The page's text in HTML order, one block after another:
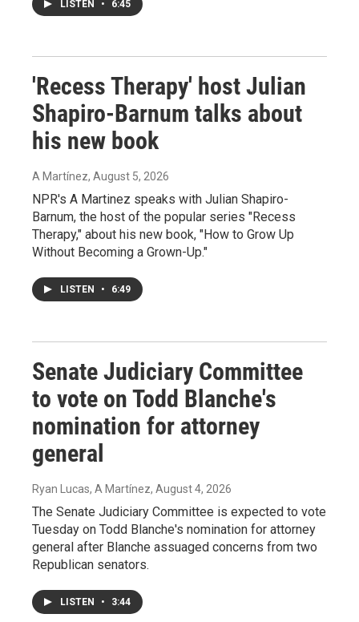
LISTEN • 6:45
'Recess Therapy' host Julian
Shapiro-Barnum talks about
his new book
A Martínez, August 5, 2026
NPR's A Martinez speaks with Julian Shapiro-
Barnum, the host of the popular series "Recess
Therapy," about his new book, "How to Grow Up
Without Becoming a Grown-Up."
LISTEN • 6:49
Senate Judiciary Committee
to vote on Todd Blanche's
nomination for attorney
general
Ryan Lucas, A Martínez, August 4, 2026
The Senate Judiciary Committee is expected to vote
Tuesday on Todd Blanche's nomination for attorney
general after Blanche assuaged concerns from two
Republican senators.
LISTEN • 3:44